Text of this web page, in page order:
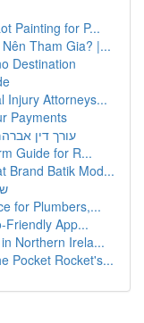
Painting for P...
Tham Gia? |...
Destination
Injury Attorneys...
Payments
עורך דין
Guide for R...
Brand Batik Mod...
for Plumbers,...
Friendly App...
Northern Irela...
Pocket Rocket's...